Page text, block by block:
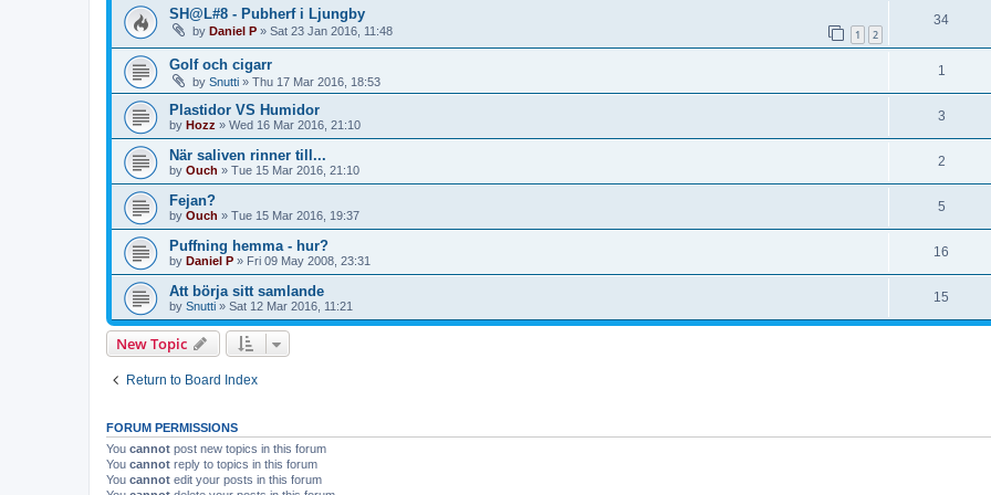
SH@L#8 - Pubherf i Ljungby
by Daniel P » Sat 23 Jan 2016, 11:48 1 2
34
Golf och cigarr
by Snutti » Thu 17 Mar 2016, 18:53
1
Plastidor VS Humidor
by Hozz » Wed 16 Mar 2016, 21:10
3
När saliven rinner till...
by Ouch » Tue 15 Mar 2016, 21:10
2
Fejan?
by Ouch » Tue 15 Mar 2016, 19:37
5
Puffning hemma - hur?
by Daniel P » Fri 09 May 2008, 23:31
16
Att börja sitt samlande
by Snutti » Sat 12 Mar 2016, 11:21
15
New Topic
Return to Board Index
FORUM PERMISSIONS
You cannot post new topics in this forum
You cannot reply to topics in this forum
You cannot edit your posts in this forum